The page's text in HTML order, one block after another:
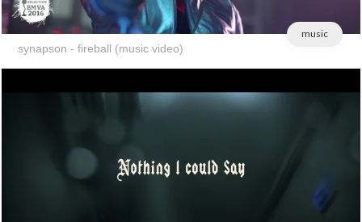
music
synapson - fireball (music video)